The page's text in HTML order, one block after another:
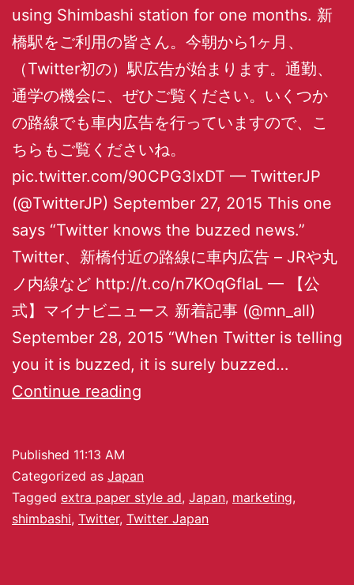
using Shimbashi station for one months. 新
橋駅をご利用の皆さん。今朝から1ヶ月、
（Twitter初の）駅広告が始まります。通勤、
通学の機会に、ぜひご覧ください。いくつか
の路線でも車内広告を行っていますので、こ
ちらもご覧くださいね。
pic.twitter.com/90CPG3lxDT — TwitterJP
(@TwitterJP) September 27, 2015 This one
says “Twitter knows the buzzed news.”
Twitter、新橋付近の路線に車内広告 – JRや丸
ノ内線など http://t.co/n7KOqGfIaL — 【公
式】マイナビニュース 新着記事 (@mn_all)
September 28, 2015 “When Twitter is telling
you it is buzzed, it is surely buzzed…
Continue reading
Published 11:13 AM
Categorized as Japan
Tagged extra paper style ad, Japan, marketing,
shimbashi, Twitter, Twitter Japan